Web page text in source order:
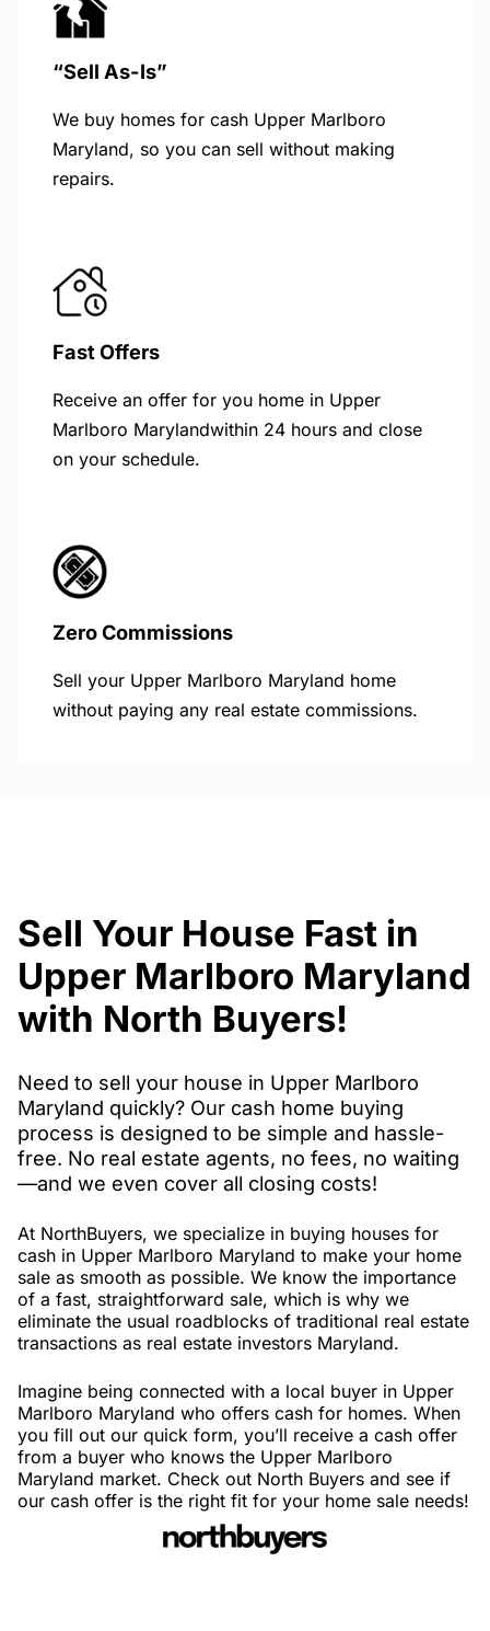
“Sell As-Is”
We buy homes for cash Upper Marlboro
Maryland, so you can sell without making
repairs.
Fast Offers
Receive an offer for you home in Upper
Marlboro Marylandwithin 24 hours and close
on your schedule.
Zero Commissions
Sell your Upper Marlboro Maryland home
without paying any real estate commissions.
Sell Your House Fast in
Upper Marlboro Maryland
with North Buyers!
Need to sell your house in Upper Marlboro
Maryland quickly? Our cash home buying
process is designed to be simple and hassle-
free. No real estate agents, no fees, no waiting
—and we even cover all closing costs!
At NorthBuyers, we specialize in buying houses for
cash in Upper Marlboro Maryland to make your home
sale as smooth as possible. We know the importance
of a fast, straightforward sale, which is why we
eliminate the usual roadblocks of traditional real estate
transactions as real estate investors Maryland.
Imagine being connected with a local buyer in Upper
Marlboro Maryland who offers cash for homes. When
you fill out our quick form, you’ll receive a cash offer
from a buyer who knows the Upper Marlboro
Maryland market. Check out North Buyers and see if
our cash offer is the right fit for your home sale needs!